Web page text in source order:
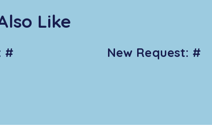
Like
# New Request: #